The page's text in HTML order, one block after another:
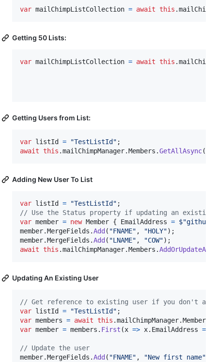
var mailChimpListCollection = await this .
Getting 50 Lists:
var mailChimpListCollection = await this .
Getting Users from List:
var listId = "TestListId" ;
await this .mailChimpManager.Members .GetAllAsync(
Adding New User To List
var listId = "TestListId" ;
// Use the Status property if updating an existing
var member = new Member { EmailAddress = $
member.MergeFields .Add ( "FNAME" , "HOLY") ;
member.MergeFields .Add ( "LNAME" , "COW") ;
await this .mailChimpManager.Members .
Updating An Existing User
// Get reference to existing user if you don't
var listId = "TestListId" ;
var members = await this .mailChimpManager.Members
var member = members . First (x => x. EmailAddress ==
// Update the user
member.MergeFields .Add ( "FNAME" , "New first name"